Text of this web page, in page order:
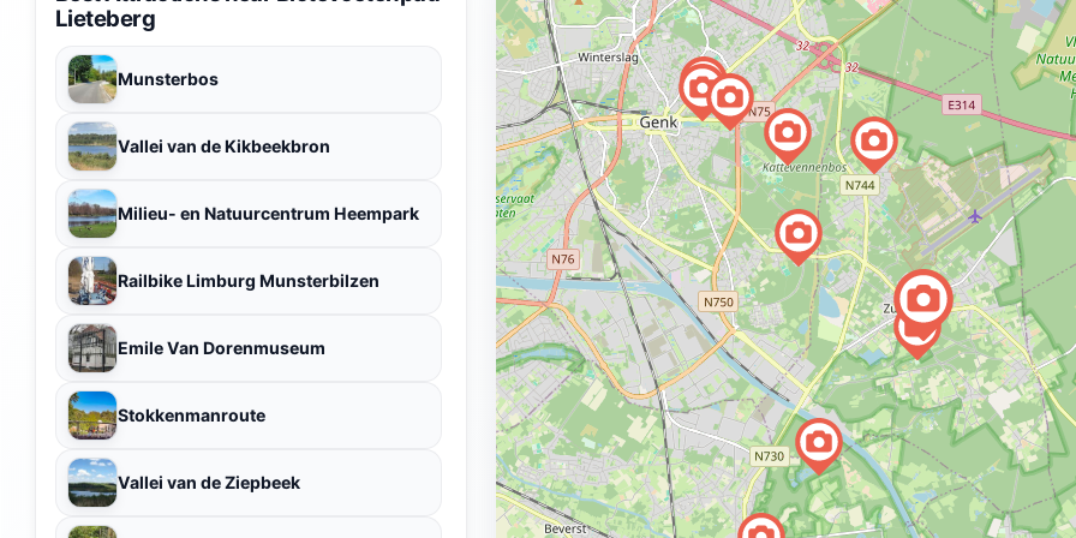
Lieteberg
Munsterbos
Vallei van de Kikbeekbron
Milieu- en Natuurcentrum Heempark
Railbike Limburg Munsterbilzen
Emile Van Dorenmuseum
Stokkenmanroute
Vallei van de Ziepbeek